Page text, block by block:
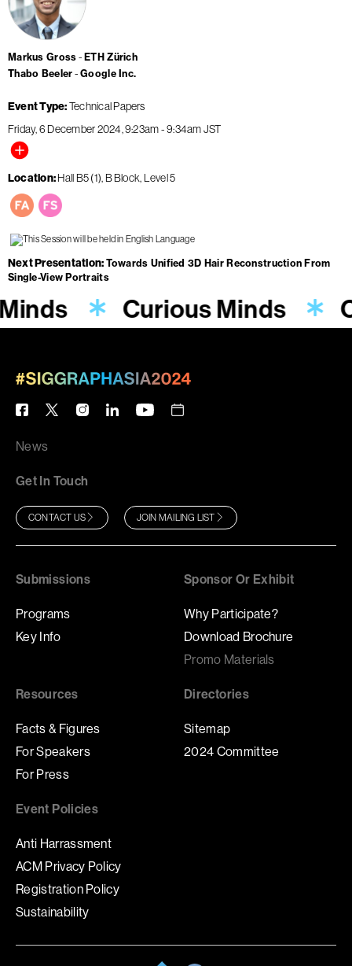
Markus Gross
ETH Zürich
Thabo Beeler
Google Inc.
Event Type Technical Papers
Friday, 6 December 2024 9:23am-9:34amJST
Location Hall B5 (1), B Block, Level 5
Next Presentation Towards Unified 3D Hair Reconstruction From
Single-View Portraits
Curious Minds
News
Get In Touch
CONTACT US JOIN MAILING LIST
Submissions
Programs
Key Info
Sponsor Or Exhibit
Why Participate?
Download Brochure
Promo Materials
Resources
Facts & Figures
For Speakers
For Press
Directories
Sitemap
2024 Committee
Event Policies
Anti Harrassment
ACM Privacy Policy
Registration Policy
Sustainability